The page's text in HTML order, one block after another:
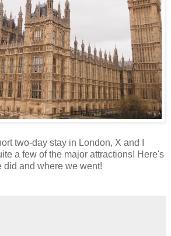
two-day stay in London, X and I
a few of the major attractions! Here's
did and where we went!